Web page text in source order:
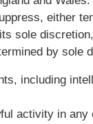
either
sole
by sole
including
activity in any